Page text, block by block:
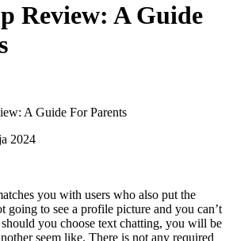
Review: A Guide
A Guide For Parents
2024
you with users who also put the
going to see a profile picture and you can’t
you choose text chatting, you will be
seem like. There is not any required